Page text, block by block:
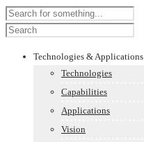
Technologies & Applications
Technologies
Capabilities
Applications
Vision